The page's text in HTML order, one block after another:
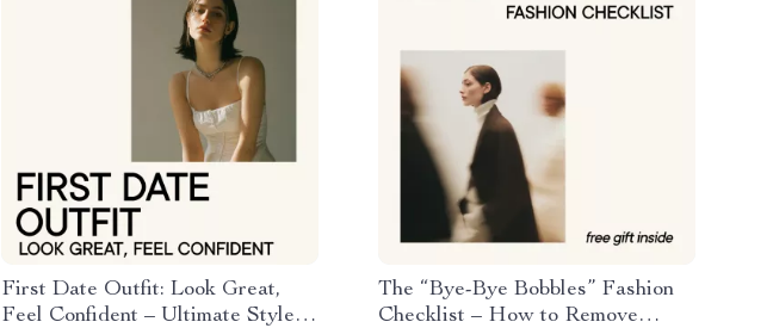
First Date Outfit: Look Great,
Feel Confident – Ultimate Style
The “Bye-Bye Bobbles” Fashion
Checklist – How to Remove